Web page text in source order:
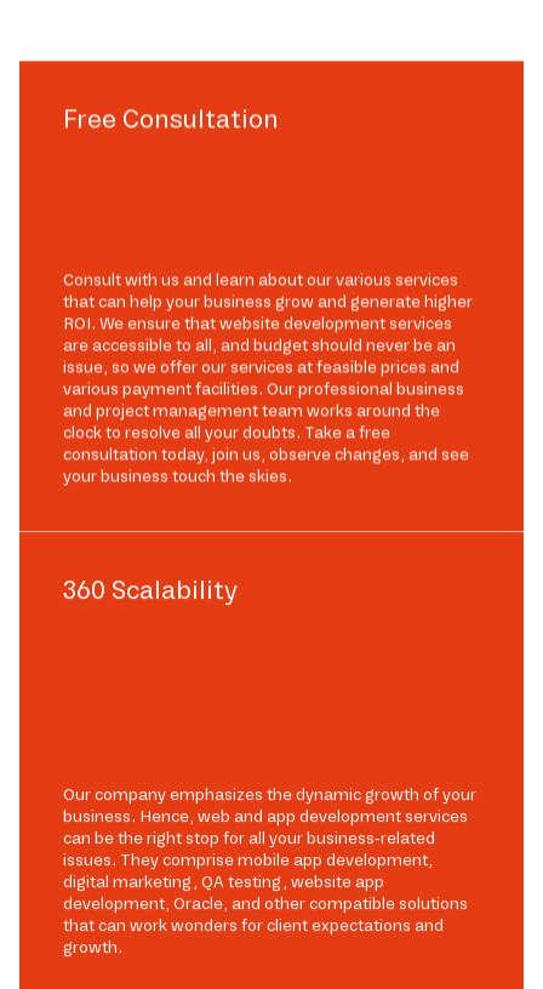
Free Consultation
Consult with us and learn about our various services
that can help your business grow and generate higher
ROI. We ensure that website development services
are accessible to all, and budget should never be an
issue, so we offer our services at feasible prices and
various payment facilities. Our professional business
and project management team works around the
clock to resolve all your doubts. Take a free
consultation today, join us, observe changes, and see
your business touch the skies.
360 Scalability
Our company emphasizes the dynamic growth of your
business. Hence, web and app development services
can be the right stop for all your business-related
issues. They comprise mobile app development,
digital marketing, QA testing, website app
development, Oracle, and other compatible solutions
that can work wonders for client expectations and
growth.